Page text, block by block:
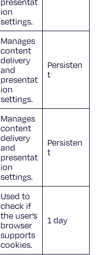
ion
settings.
Manages
content
delivery
and
presentat
ion
settings.
Persisten
t
Manages
content
delivery
and
presentat
ion
settings.
Persisten
t
Used to
check if
the user’s
browser
supports
cookies.
1 day